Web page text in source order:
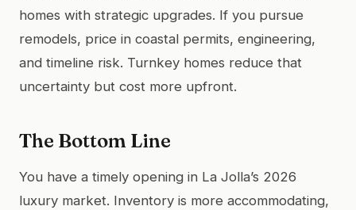
homes with strategic upgrades. If you pursue
remodels, price in coastal permits, engineering,
and timeline risk. Turnkey homes reduce that
uncertainty but cost more upfront.
The Bottom Line
You have a timely opening in La Jolla’s 2026
luxury market. Inventory is more accommodating,